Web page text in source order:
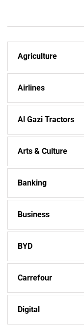
Agriculture
Airlines
Al Gazi Tractors
Arts & Culture
Banking
Business
BYD
Carrefour
Digital